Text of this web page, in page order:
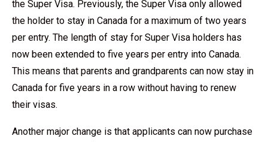
the Super Visa. Previously, the Super Visa only allowed
the holder to stay in Canada for a maximum of two years
per entry. The length of stay for Super Visa holders has
now been extended to five years per entry into Canada.
This means that parents and grandparents can now stay in
Canada for five years in a row without having to renew
their visas.
Another major change is that applicants can now purchase